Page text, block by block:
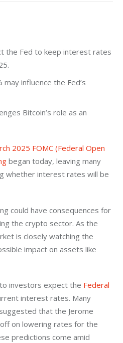
the Fed to keep interest rates
influence the Fed’s
Bitcoin’s role as an
2025 FOMC (Federal Open
began today, leaving many
whether interest rates will be
could have consequences for
the crypto sector. As the
is closely watching the
impact on assets like
investors expect the Federal
interest rates. Many
that the Jerome
on lowering rates for the
predictions come amid